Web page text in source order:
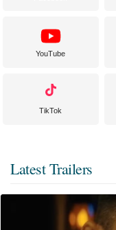
YouTube
TikTok
Latest Trailers